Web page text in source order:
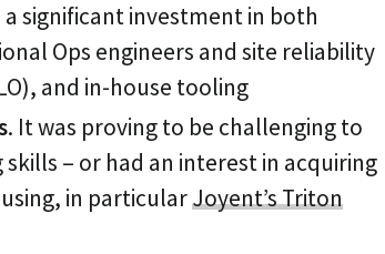
significant investment in both
Ops engineers and site reliability
and in-house tooling
. It was proving to be challenging to
– or had an interest in acquiring
in particularJoyent’s Triton